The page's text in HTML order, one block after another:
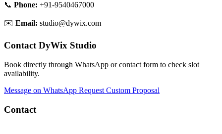
📞 Phone: +91-9540467000
✉️ Email: studio@dywix.com
Contact DyWix Studio
Book directly through WhatsApp or contact form to check slot
availability.
Message on WhatsApp Request Custom Proposal
Contact